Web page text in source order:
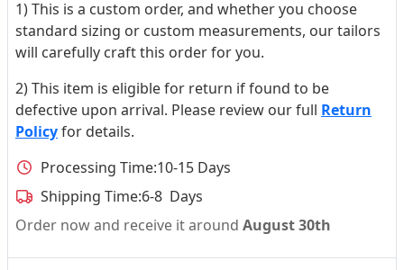
1) This is a custom order, and whether you choose
standard sizing or custom measurements, our tailors
will carefully craft this order for you.
2) This item is eligible for return if found to be
defective upon arrival. Please review our full Return
Policyfor details.
Processing Time:10-15 Days
Shipping Time:6-8 Days
Order now and receive it around August 30th